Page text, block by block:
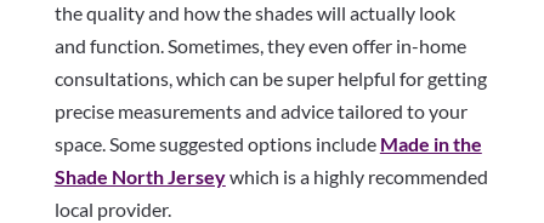
the quality and how the shades will actually look
and function. Sometimes, they even offer in-home
consultations, which can be super helpful for getting
precise measurements and advice tailored to your
space. Some suggested options include Made in the
Shade North Jerseywhich is a highly recommended
local provider.